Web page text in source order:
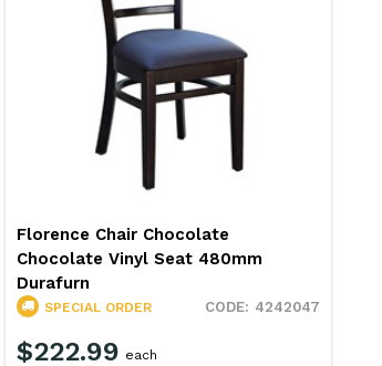
Florence Chair Chocolate
Chocolate Vinyl Seat 480mm
Durafurn
4242047
SPECIAL ORDER
$222.99 each